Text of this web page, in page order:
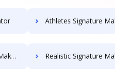
Athletes Signature
Realistic Signature